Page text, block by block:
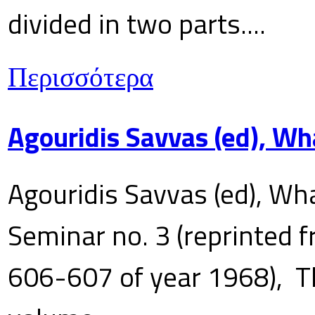
divided in two parts....
Περισσότερα
Agouridis Savvas (ed),
Agouridis Savvas (ed),
Seminar no. 3 (reprinted
606-607 of year 1968),